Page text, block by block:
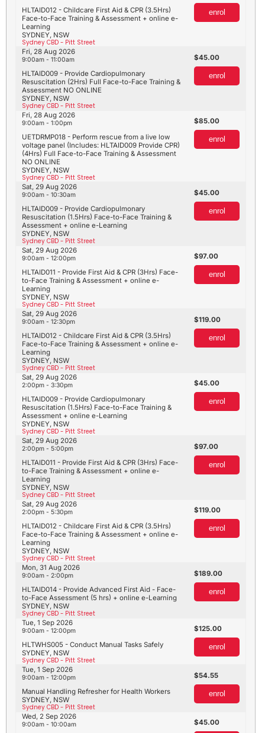
SYDNEY, NSW
Sydney CBD - Pitt Street
HLTAID012 - Childcare First Aid & CPR (3.5Hrs)
Face-to-Face Training & Assessment + online e-
Learning
enrol
SYDNEY, NSW
Sydney CBD - Pitt Street
HLTAID009 - Provide Cardiopulmonary
Resuscitation (2Hrs) Full Face-to-Face Training &
Assessment NO ONLINE
Fri, 28 Aug 2026
9:00am - 11:00am 45.00
enrol
SYDNEY, NSW
Sydney CBD - Pitt Street
UETDRMP018 - Perform rescue from a live low
voltage panel (Includes: HLTAID009 Provide CPR)
(4Hrs) Full Face-to-Face Training & Assessment
NO ONLINE
Fri, 28 Aug 2026
9:00am - 1:00pm 85.00
enrol
SYDNEY, NSW
Sydney CBD - Pitt Street
HLTAID009 - Provide Cardiopulmonary
Resuscitation (1.5Hrs) Face-to-Face Training &
Assessment + online e-Learning
Sat, 29 Aug 2026
9:00am - 10:30am 45.00
enrol
SYDNEY, NSW
Sydney CBD - Pitt Street
HLTAID011 - Provide First Aid & CPR (3Hrs) Face-
to-Face Training & Assessment + online e-
Learning
Sat, 29 Aug 2026
9:00am - 12:00pm 97.00
enrol
SYDNEY, NSW
Sydney CBD - Pitt Street
HLTAID012 - Childcare First Aid & CPR (3.5Hrs)
Face-to-Face Training & Assessment + online e-
Learning
Sat, 29 Aug 2026
9:00am - 12:30pm 119.00
enrol
SYDNEY, NSW
Sydney CBD - Pitt Street
HLTAID009 - Provide Cardiopulmonary
Resuscitation (1.5Hrs) Face-to-Face Training &
Assessment + online e-Learning
Sat, 29 Aug 2026
2:00pm - 3:30pm 45.00
enrol
SYDNEY, NSW
Sydney CBD - Pitt Street
HLTAID011 - Provide First Aid & CPR (3Hrs) Face-
to-Face Training & Assessment + online e-
Learning
Sat, 29 Aug 2026
2:00pm - 5:00pm 97.00
enrol
SYDNEY, NSW
Sydney CBD - Pitt Street
HLTAID012 - Childcare First Aid & CPR (3.5Hrs)
Face-to-Face Training & Assessment + online e-
Learning
Sat, 29 Aug 2026
2:00pm - 5:30pm 119.00
enrol
SYDNEY, NSW
Sydney CBD - Pitt Street
HLTAID014 - Provide Advanced First Aid - Face-
to-Face Assessment (5 hrs) + online e-Learning
Mon, 31 Aug 2026
9:00am - 2:00pm 189.00
enrol
SYDNEY, NSW
Sydney CBD - Pitt Street
HLTWHS005 - Conduct Manual Tasks Safely
Tue, 1 Sep 2026
9:00am - 12:00pm 125.00
enrol
SYDNEY, NSW
Sydney CBD - Pitt Street
Manual Handling Refresher for Health Workers
Tue, 1 Sep 2026
9:00am - 12:00pm 54.55
enrol
Wed, 2 Sep 2026
9:00am - 10:00am 45.00